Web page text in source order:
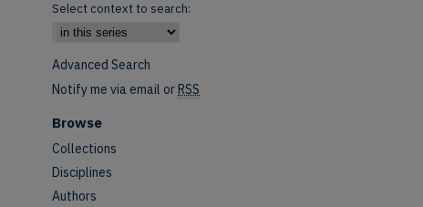
Select context to search:
Advanced Search
Notify me via email orRSS
Browse
Collections
Disciplines
Authors